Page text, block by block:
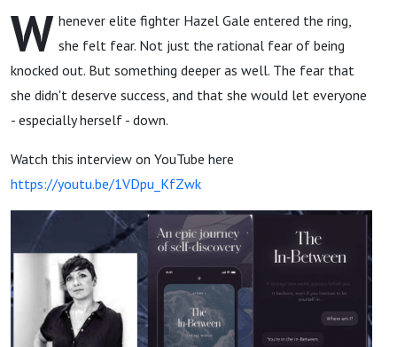
W henever elite fighter Hazel Gale entered the ring,
she felt fear. Not just the rational fear of being
knocked out. But something deeper as well. The fear that
she didn't deserve success, and that she would let everyone
- especially herself - down.
Watch this interview on YouTube here
https://youtu.be/1VDpu_KfZwk